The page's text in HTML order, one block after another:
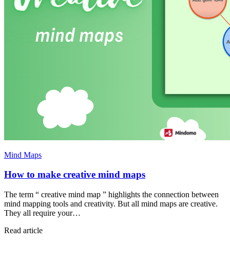
Mind Maps
How to make creative mind maps
The term “ creative mind map ” highlights the connection between
mind mapping tools and creativity. But all mind maps are creative.
They all require your…
Read article